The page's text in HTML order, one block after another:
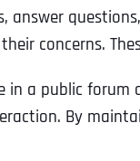
answer
concerns.
in a public
By